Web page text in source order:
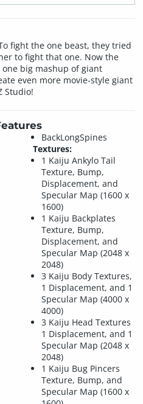
fight the one beast, they tried
to fight that one. Now the
big mashup of giant
even more movie-style giant
Studio!
BackLongSpines
Textures:
1 Kaiju Ankylo Tail
Texture, Bump,
Displacement, and
Specular Map (1600 x
1600)
1 Kaiju Backplates
Texture, Bump,
Displacement, and
Specular Map (2048 x
2048)
3 Kaiju Body Textures,
1 Displacement, and 1
Specular Map (4000 x
4000)
3 Kaiju Head Textures
1 Displacement, and 1
Specular Map (2048 x
2048)
1 Kaiju Bug Pincers
Texture, Bump, and
Specular Map (1600 x